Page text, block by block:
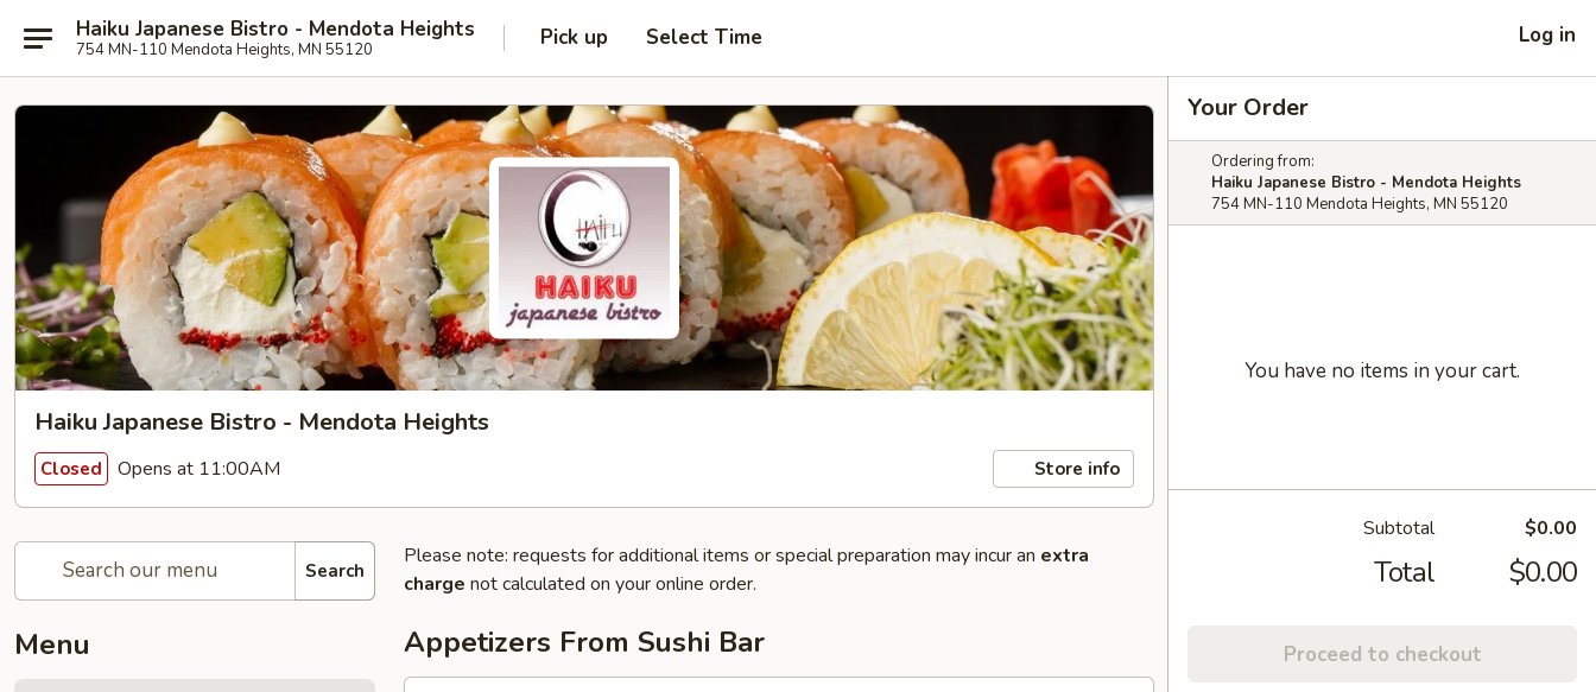
Haiku Japanese Bistro - Mendota Heights
754 MN-110 Mendota Heights, MN 55120 Pick up Select Time Log in
Haiku Japanese Bistro - Mendota Heights
Closed Opens at 11:00AM Store info
Search
Menu
Please note: requests for additional items or special preparation may incur an extra
charge not calculated on your online order.
Appetizers From Sushi Bar
Your Order
Ordering from:
Haiku Japanese Bistro - Mendota Heights
754 MN-110 Mendota Heights, MN 55120
You have no items in your cart.
Subtotal $0.00
Total $0.00
Proceed to checkout